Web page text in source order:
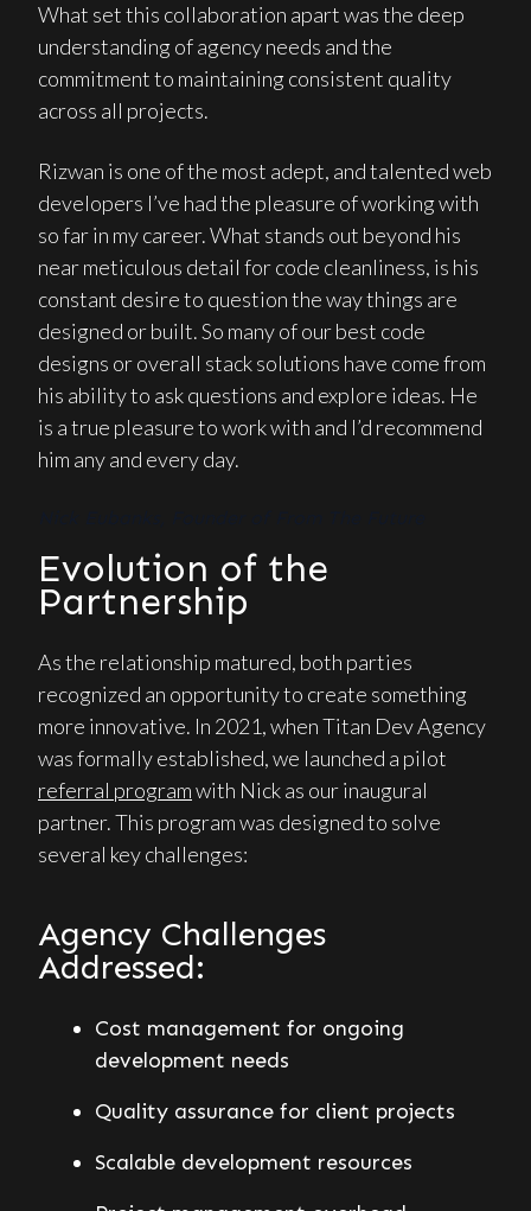
What set this collaboration apart was the deep
understanding of agency needs and the
commitment to maintaining consistent quality
across all projects.
Rizwan is one of the most adept, and talented web
developers I’ve had the pleasure of working with
so far in my career. What stands out beyond his
near meticulous detail for code cleanliness, is his
constant desire to question the way things are
designed or built. So many of our best code
designs or overall stack solutions have come from
his ability to ask questions and explore ideas. He
is a true pleasure to work with and I’d recommend
him any and every day.
Evolution of the
Partnership
As the relationship matured, both parties
recognized an opportunity to create something
more innovative. In 2021, when Titan Dev Agency
was formally established, we launched a pilot
referral programwith Nick as our inaugural
partner. This program was designed to solve
several key challenges:
Agency Challenges
Addressed:
Cost management for ongoing
development needs
Quality assurance for client projects
Scalable development resources